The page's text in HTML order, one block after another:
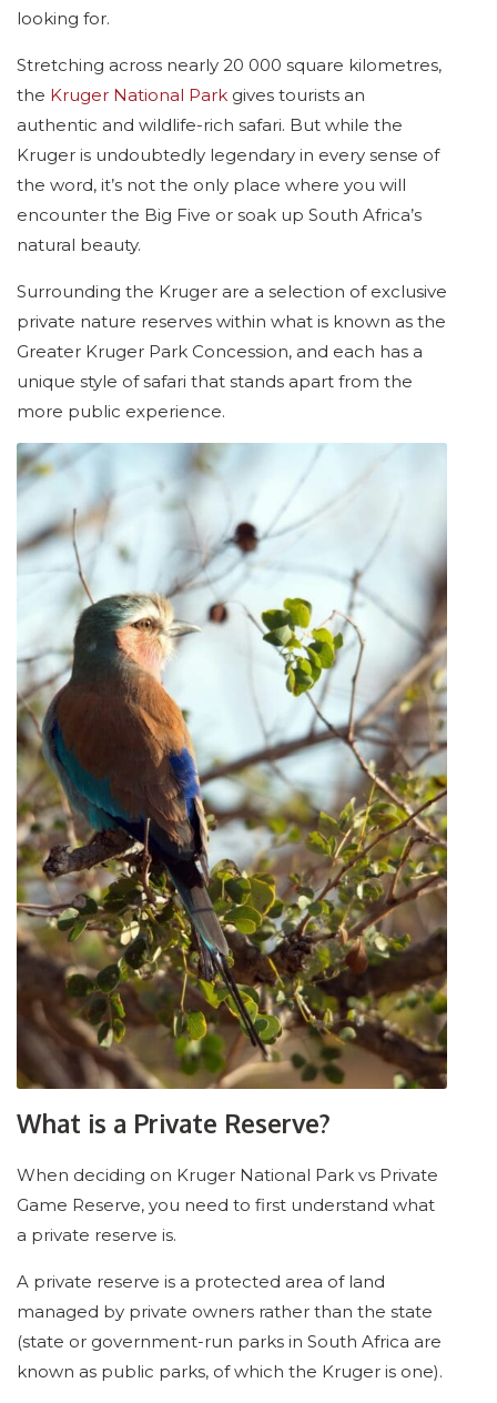
looking for.
Stretching across nearly 20 000 square kilometres,
the Kruger National Park gives tourists an
authentic and wildlife-rich safari. But while the
Kruger is undoubtedly legendary in every sense of
the word, it’s not the only place where you will
encounter the Big Five or soak up South Africa’s
natural beauty.
Surrounding the Kruger are a selection of exclusive
private nature reserves within what is known as the
Greater Kruger Park Concession, and each has a
unique style of safari that stands apart from the
more public experience.
What is a Private Reserve?
When deciding on Kruger National Park vs Private
Game Reserve, you need to first understand what
a private reserve is.
A private reserve is a protected area of land
managed by private owners rather than the state
(state or government-run parks in South Africa are
known as public parks, of which the Kruger is one).